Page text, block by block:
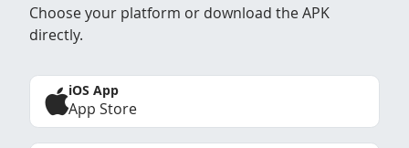
Choose your platform or download the APK
directly.
iOS App
App Store